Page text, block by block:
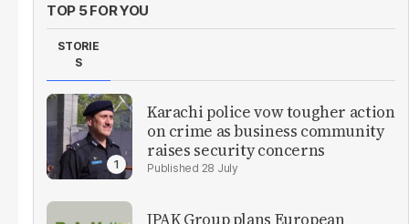
TOP 5 FOR YOU
STORIE
S
Karachi police vow tougher action
on crime as business community
raises security concerns
28 July
IPAK Group plans European